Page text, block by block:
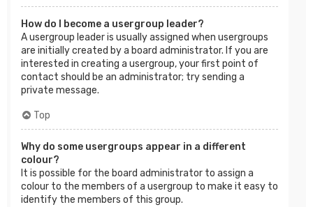
How do I become a usergroup leader?
A usergroup leader is usually assigned when usergroups
are initially created by a board administrator. If you are
interested in creating a usergroup, your first point of
contact should be an administrator; try sending a
private message.
Top
Why do some usergroups appear in a different
colour?
It is possible for the board administrator to assign a
colour to the members of a usergroup to make it easy to
identify the members of this group.